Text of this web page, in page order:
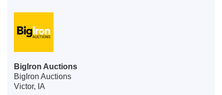
BigIron Auctions
BigIron Auctions
Victor, IA